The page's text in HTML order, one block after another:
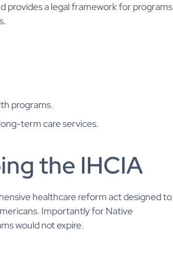
provides a legal framework for programs
programs.
term care services.
the IHCIA
healthcare reform act designed to
Importantly for Native
would not expire.